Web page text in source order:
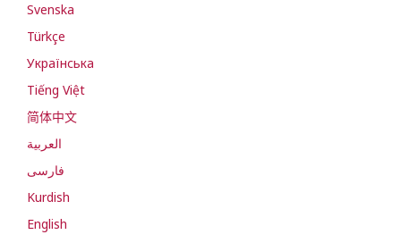
Svenska
Türkçe
Українська
Tiếng Việt
简体中文
العربية
فارسی
Kurdish
English